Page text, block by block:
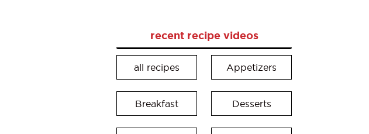
recent recipe videos
all recipes Appetizers
Breakfast Desserts